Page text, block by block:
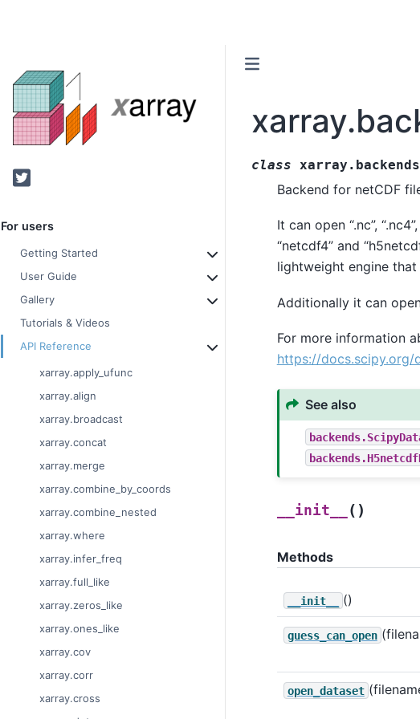
Twitter
For users
Getting Started
User Guide
Gallery
Tutorials & Videos
API Reference
xarray.apply_ufunc
xarray.align
xarray.broadcast
xarray.concat
xarray.merge
xarray.combine_by_coords
xarray.combine_nested
xarray.where
xarray.infer_freq
xarray.full_like
xarray.zeros_like
xarray.ones_like
xarray.cov
xarray.corr
xarray.cross
class
Backend for netCDF
It can open “.nc”,
“netcdf4” and
lightweight engine
Additionally it can
For more information
https://docs.scipy.org/
See also
__init__ ( )
Methods
__init__ ()
guess_can_open
open_dataset